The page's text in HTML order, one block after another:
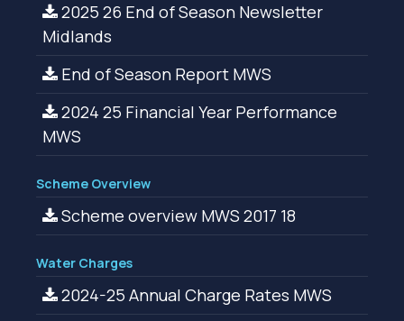
2025 26 End of Season Newsletter
Midlands
End of Season Report MWS
2024 25 Financial Year Performance
MWS
Scheme Overview
Scheme overview MWS 2017 18
Water Charges
2024-25 Annual Charge Rates MWS